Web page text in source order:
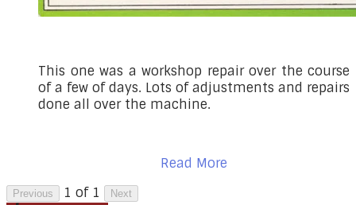
This one was a workshop repair over the course
of a few of days. Lots of adjustments and repairs
done all over the machine.
Read More
Previous 1 of 1 Next